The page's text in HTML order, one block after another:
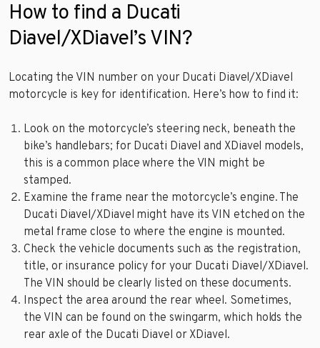
How to find a Ducati
Diavel/XDiavel’s VIN?
Locating the VIN number on your Ducati Diavel/XDiavel
motorcycle is key for identification. Here’s how to find it:
Look on the motorcycle’s steering neck, beneath the
bike’s handlebars; for Ducati Diavel and XDiavel models,
this is a common place where the VIN might be
stamped.
Examine the frame near the motorcycle’s engine. The
Ducati Diavel/XDiavel might have its VIN etched on the
metal frame close to where the engine is mounted.
Check the vehicle documents such as the registration,
title, or insurance policy for your Ducati Diavel/XDiavel.
The VIN should be clearly listed on these documents.
Inspect the area around the rear wheel. Sometimes,
the VIN can be found on the swingarm, which holds the
rear axle of the Ducati Diavel or XDiavel.